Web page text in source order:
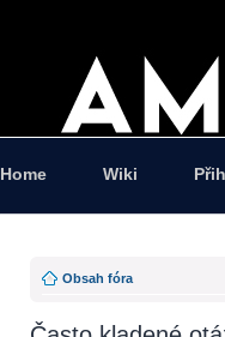
Home Wiki
Obsah fóra